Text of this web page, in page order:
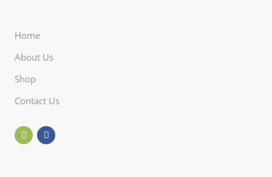
Home
About Us
Shop
Contact Us